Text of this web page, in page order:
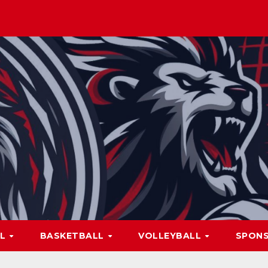
BASKETBALL VOLLEYBALL